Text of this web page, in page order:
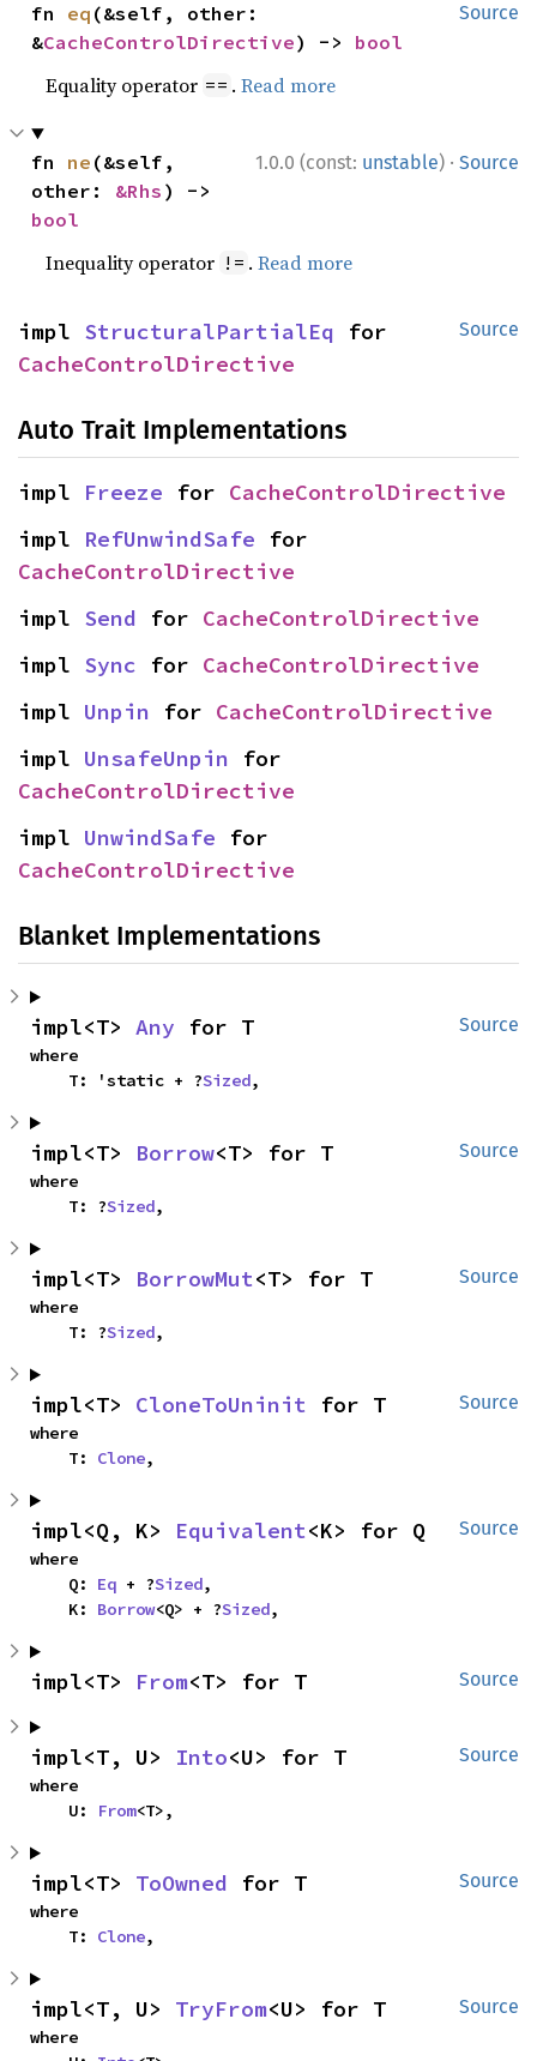
Source
fn eq (&self, other:
&CacheControlDirective) -> bool
Equality operator == .Read more
1.0.0 (const: unstable) · Source
fn ne (&self,
other: &Rhs
bool
Inequality operator != .Read more
Source
impl StructuralPartialEq
CacheControlDirective
Auto Trait Implementations
impl Freeze for CacheControlDirective
impl RefUnwindSafe
CacheControlDirective
impl Send for CacheControlDirective
impl Sync for CacheControlDirective
impl Unpin for CacheControlDirective
impl UnsafeUnpin
CacheControlDirective
impl UnwindSafe
CacheControlDirective
Blanket Implementations
Source
impl<T> Any for T
where
    T: 'static + ?
Sized,
Source
impl<T> Borrow<T> for T
where
    T: ?
Sized,
Source
impl<T> BorrowMut<T> for T
where
    T: ?
Sized,
Source
impl<T> CloneToUninit for T
where
    T:
Clone,
Source
impl<Q, K> Equivalent<K> for Q
where
    Q:
Eq + ?Sized,
    K:
Borrow<Q> + ?Sized,
Source
impl<T> From<T> for T
Source
impl<T, U> Into<U> for T
where
    U:
From<T>,
Source
impl<T> ToOwned for T
where
    T:
Clone,
Source
impl<T, U> TryFrom<U> for T
where